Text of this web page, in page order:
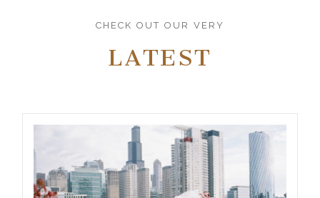
CHECK OUT OUR VERY
LATEST